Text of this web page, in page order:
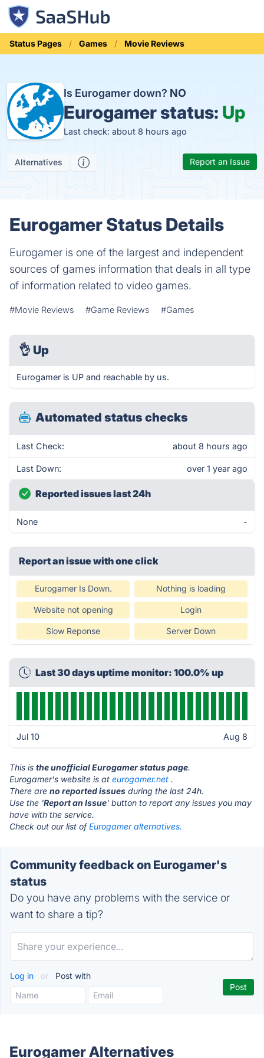
Status Pages Games Movie Reviews
Is Eurogamer down? NO
Eurogamer status: Up
Last check: about 8 hours ago
Alternatives Report an Issue
Eurogamer Status Details
Eurogamer is one of the largest and independent
sources of games information that deals in all type
of information related to video games.
#Movie Reviews #Game Reviews #Games
👌 Up
Eurogamer is UP and reachable by us.
Automated status checks
Last Check: about 8 hours ago
Last Down: over 1 year ago
Reported issues last 24h
None -
Report an issue with one click
Eurogamer Is Down. Nothing is loading
Website not opening Login
Slow Reponse Server Down
Last 30 days uptime monitor: 100.0% up
Jul 10 Aug 8
This is the unofficial Eurogamer status page.
Eurogamer's website is at eurogamer.net .
There are no reported issues during the last 24h.
Use the 'Report an Issue' button to report any issues you may
have with the service.
Check out our list ofEurogamer alternatives.
Community feedback on Eurogamer's
status
Do you have any problems with the service or
want to share a tip?
Log in or Post with
Eurogamer Alternatives